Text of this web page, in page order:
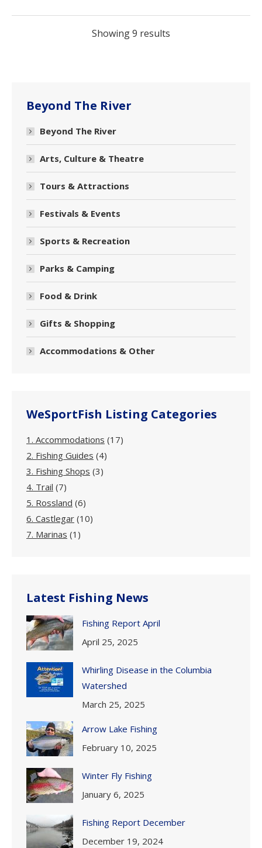
Showing 9 results
Beyond The River
Beyond The River
Arts, Culture & Theatre
Tours & Attractions
Festivals & Events
Sports & Recreation
Parks & Camping
Food & Drink
Gifts & Shopping
Accommodations & Other
WeSportFish Listing Categories
1. Accommodations (17)
2. Fishing Guides (4)
3. Fishing Shops (3)
4. Trail (7)
5. Rossland (6)
6. Castlegar (10)
7. Marinas (1)
Latest Fishing News
Fishing Report April
April 25, 2025
Whirling Disease in the Columbia
Watershed
March 25, 2025
Arrow Lake Fishing
February 10, 2025
Winter Fly Fishing
January 6, 2025
Fishing Report December
December 19, 2024